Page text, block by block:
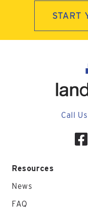
START
Call Us
Resources
News
FAQ